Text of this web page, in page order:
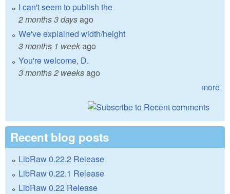
I can't seem to publish the
2 months 3 daysago
We've explained width/height
3 months 1 weekago
You're welcome, D.
3 months 2 weeksago
more
Recent blog posts
LibRaw 0.22.2 Release
LibRaw 0.22.1 Release
LibRaw 0.22 Release